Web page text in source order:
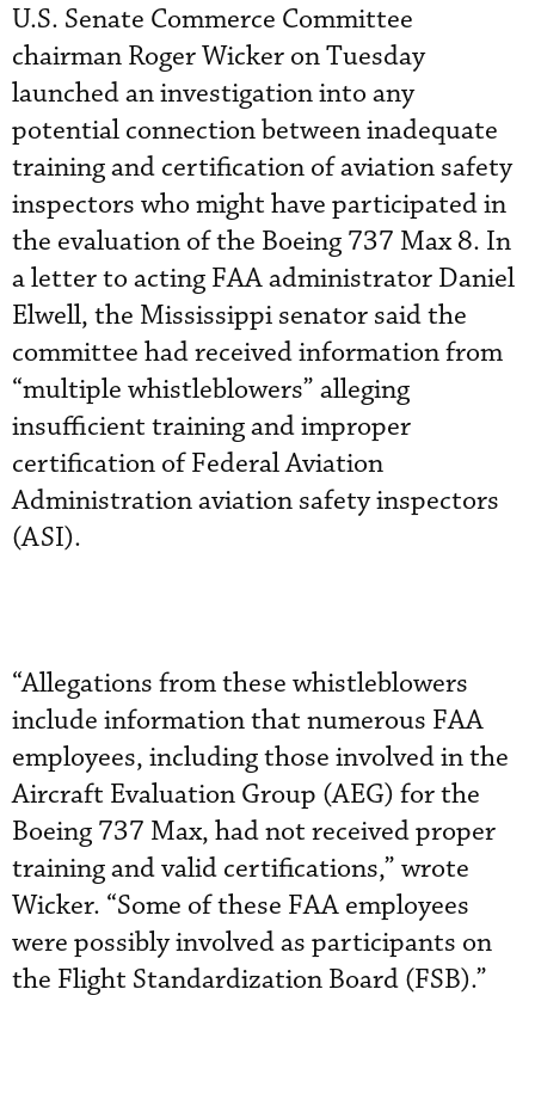
U.S. Senate Commerce Committee
chairman Roger Wicker on Tuesday
launched an investigation into any
potential connection between inadequate
training and certification of aviation safety
inspectors who might have participated in
the evaluation of the Boeing 737 Max 8. In
a letter to acting FAA administrator Daniel
Elwell, the Mississippi senator said the
committee had received information from
“multiple whistleblowers” alleging
insufficient training and improper
certification of Federal Aviation
Administration aviation safety inspectors
(ASI).
“Allegations from these whistleblowers
include information that numerous FAA
employees, including those involved in the
Aircraft Evaluation Group (AEG) for the
Boeing 737 Max, had not received proper
training and valid certifications,” wrote
Wicker. “Some of these FAA employees
were possibly involved as participants on
the Flight Standardization Board (FSB).”